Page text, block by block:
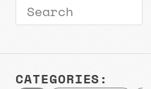
CATEGORIES: